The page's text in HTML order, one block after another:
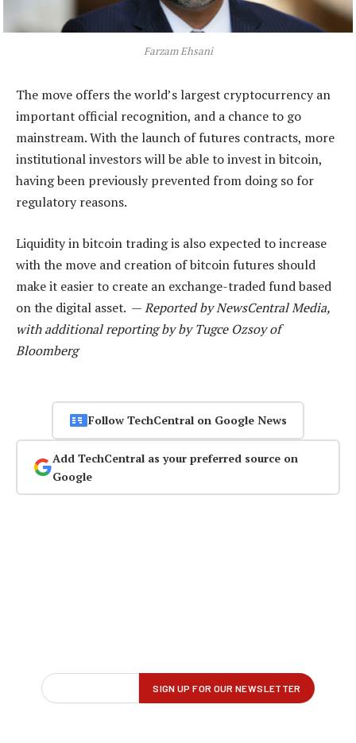
Farzam Ehsani
The move offers the world’s largest cryptocurrency an
important official recognition, and a chance to go
mainstream. With the launch of futures contracts, more
institutional investors will be able to invest in bitcoin,
having been previously prevented from doing so for
regulatory reasons.
Liquidity in bitcoin trading is also expected to increase
with the move and creation of bitcoin futures should
make it easier to create an exchange-traded fund based
on the digital asset. —Reported by NewsCentral Media,
with additional reporting by by Tugce Ozsoy of
Bloomberg
Follow TechCentral on Google News
Add TechCentral as your preferred source on
Google